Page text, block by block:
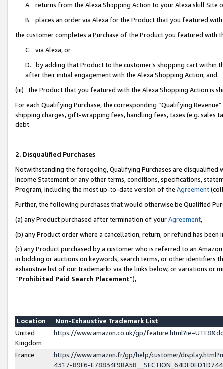
A. returns from the Alexa Shopping Action to your Alexa skill Site
B. places an order via Alexa for the Product that you featured with
the customer completes a Purchase of the Product you featured with
C. via Alexa, or
D. by adding that Product to the customer’s shopping cart within
after their initial engagement with the Alexa Shopping Action; and
(iii) the Product that you featured with the Alexa Shopping Action is
For each Qualifying Purchase, the corresponding “Qualifying
shipping charges, gift-wrapping fees, handling fees, taxes (e.g. sales
debt.
2. Disqualified Purchases
Notwithstanding the foregoing, Qualifying Purchases are disqualified
Income Statement or any other terms, conditions, specifications,
Program, including the most up-to-date version of the Agreement
Further, the following purchases that would otherwise be Qualified
(a) any Product purchased after termination of yourAgreement,
(b) any Product order where a cancellation, return, or refund has been
(c) any Product purchased by a customer who is referred to an
in bidding or auctions on keywords, search terms, or other identifiers
exhaustive list of our trademarks via the links below, or variations or
“Prohibited Paid Search Placement”),
Location
Non-Exhaustive Trademark List
United
Kingdom
https://www.amazon.co.uk/gp/
France
https://www.amazon.fr/gp/help/customer/
4317-89F6-